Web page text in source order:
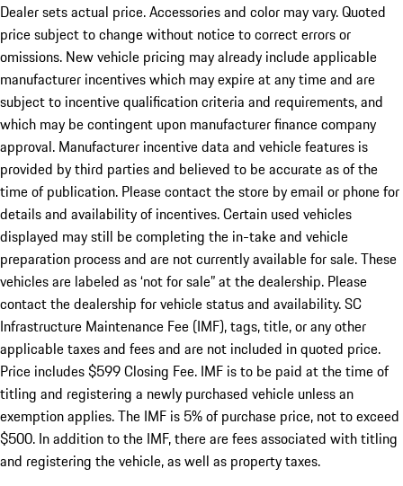
Dealer sets actual price. Accessories and color may vary. Quoted
price subject to change without notice to correct errors or
omissions. New vehicle pricing may already include applicable
manufacturer incentives which may expire at any time and are
subject to incentive qualification criteria and requirements, and
which may be contingent upon manufacturer finance company
approval. Manufacturer incentive data and vehicle features is
provided by third parties and believed to be accurate as of the
time of publication. Please contact the store by email or phone for
details and availability of incentives. Certain used vehicles
displayed may still be completing the in-take and vehicle
preparation process and are not currently available for sale. These
vehicles are labeled as ‘not for sale” at the dealership. Please
contact the dealership for vehicle status and availability. SC
Infrastructure Maintenance Fee (IMF), tags, title, or any other
applicable taxes and fees and are not included in quoted price.
Price includes $599 Closing Fee. IMF is to be paid at the time of
titling and registering a newly purchased vehicle unless an
exemption applies. The IMF is 5% of purchase price, not to exceed
$500. In addition to the IMF, there are fees associated with titling
and registering the vehicle, as well as property taxes.